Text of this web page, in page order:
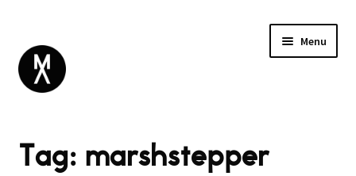
Menu
BROWSE
GIFT CARD
Tag: marshstepper